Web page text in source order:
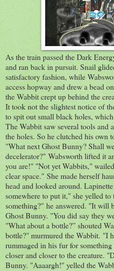
As the train passed the Dark
and ran back in pursuit. Snail
satisfactory fashion, while
access hopway and drew a bead
the Wabbit crept up behind the
It took not the slightest notice of
to spit out small black holes,
The Wabbit saw several tools and
the holes. So he clutched his own
"What next Ghost Bunny? Shall
decelerator?" Wabsworth lifted it
you are!" "Not yet Wabbits,"
clear space." She made herself
head and looked around.
somewhere to put it," she yelled
something?" he answered. "It will
Ghost Bunny. "You did say they
"What about a bottle?” shouted
bottle?" murmured the Wabbit. "I
rummaged in his fur for
closer and closer to the creature.
Bunny. "Aaaargh!" yelled the